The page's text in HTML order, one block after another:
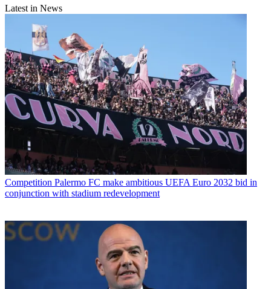
Latest in News
Competition Palermo FC make ambitious UEFA Euro 2032 bid in
conjunction with stadium redevelopment